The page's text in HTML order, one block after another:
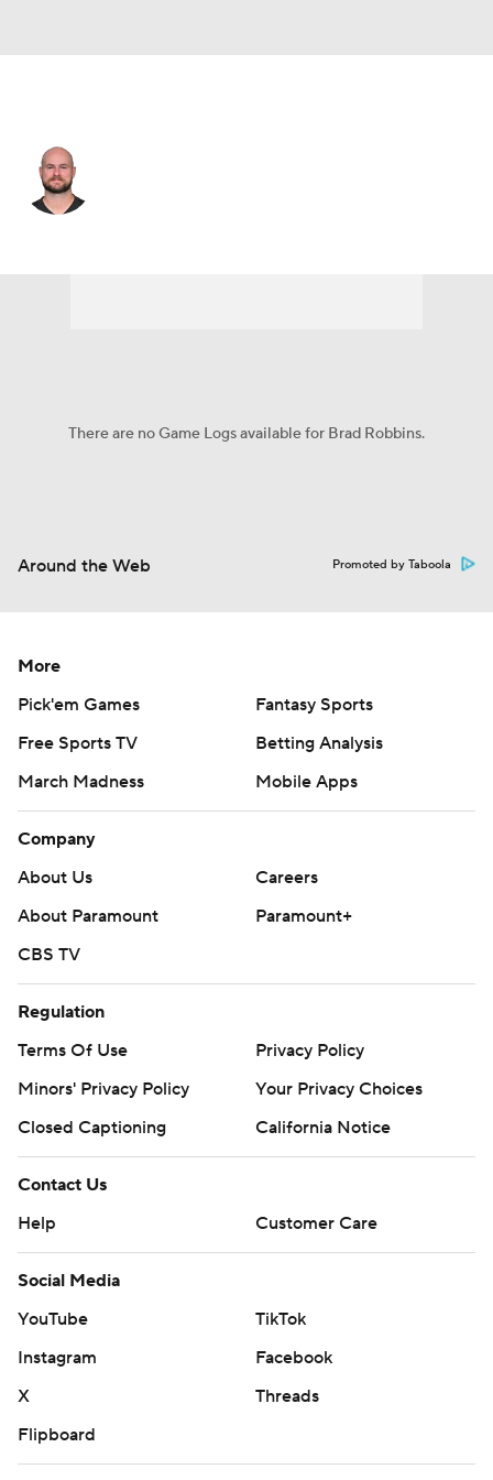
There are no Game Logs available for Brad Robbins.
Around the Web Promoted by Taboola
More
Pick'em Games
Fantasy Sports
Free Sports TV
Betting Analysis
March Madness
Mobile Apps
Company
About Us
Careers
About Paramount
Paramount+
CBS TV
Regulation
Terms Of Use
Privacy Policy
Minors' Privacy Policy
Your Privacy Choices
Closed Captioning
California Notice
Contact Us
Help
Customer Care
Social Media
YouTube
TikTok
Instagram
Facebook
X
Threads
Flipboard